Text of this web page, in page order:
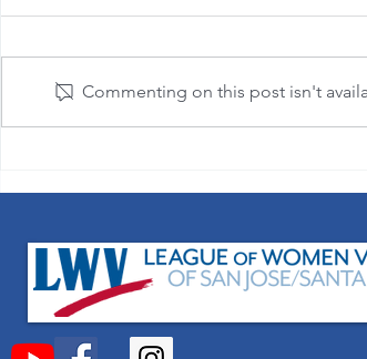
It's OK to change your mind!
Commenting on this post isn't